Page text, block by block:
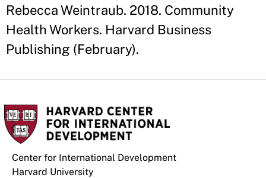
Rebecca Weintraub. 2018. Community
Health Workers. Harvard Business
Publishing (February).
Center for International Development
Harvard University